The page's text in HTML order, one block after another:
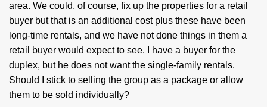
area. We could, of course, fix up the properties for a retail
buyer but that is an additional cost plus these have been
long-time rentals, and we have not done things in them a
retail buyer would expect to see. I have a buyer for the
duplex, but he does not want the single-family rentals.
Should I stick to selling the group as a package or allow
them to be sold individually?